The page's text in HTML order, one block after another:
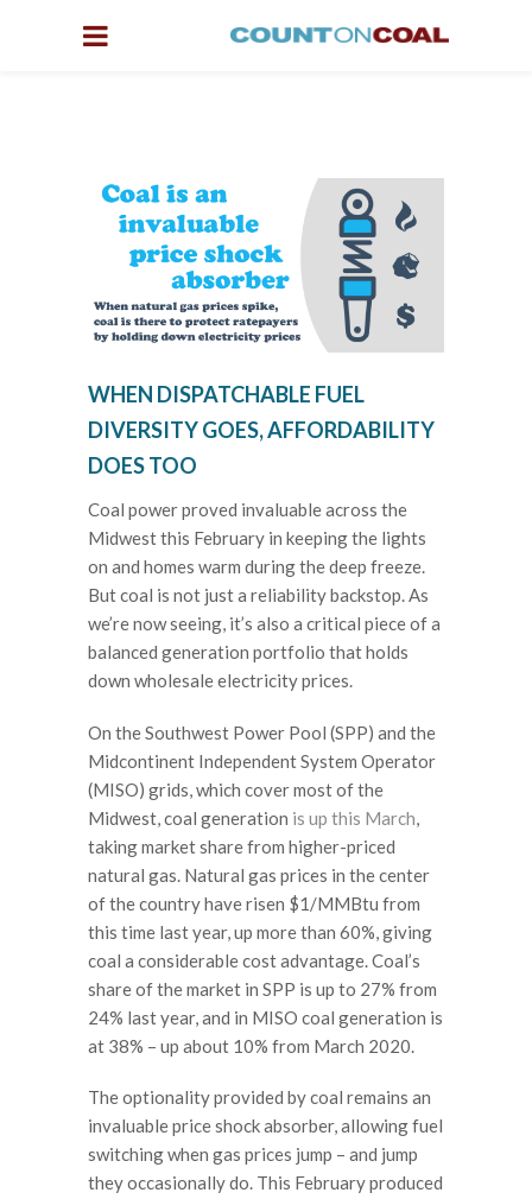
WHEN DISPATCHABLE FUEL
DIVERSITY GOES, AFFORDABILITY
DOES TOO
Coal power proved invaluable across the
Midwest this February in keeping the lights
on and homes warm during the deep freeze.
But coal is not just a reliability backstop. As
we’re now seeing, it’s also a critical piece of a
balanced generation portfolio that holds
down wholesale electricity prices.
On the Southwest Power Pool (SPP) and the
Midcontinent Independent System Operator
(MISO) grids, which cover most of the
Midwest, coal generation is up this March
taking market share from higher-priced
natural gas. Natural gas prices in the center
of the country have risen $1/MMBtu from
this time last year, up more than 60%, giving
coal a considerable cost advantage. Coal’s
share of the market in SPP is up to 27% from
24% last year, and in MISO coal generation is
at 38% – up about 10% from March 2020.
The optionality provided by coal remains an
invaluable price shock absorber, allowing fuel
switching when gas prices jump – and jump
they occasionally do. This February produced